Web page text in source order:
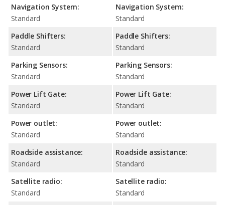
Navigation System:
Standard
Paddle Shifters:
Standard
Parking Sensors:
Standard
Power Lift Gate:
Standard
Power outlet:
Standard
Roadside assistance:
Standard
Satellite radio:
Standard
Navigation System:
Standard
Paddle Shifters:
Standard
Parking Sensors:
Standard
Power Lift Gate:
Standard
Power outlet:
Standard
Roadside assistance:
Standard
Satellite radio:
Standard